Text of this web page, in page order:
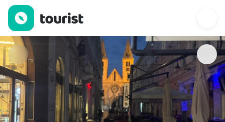
Lola’s kitchen Sarajevo — Cafes | Up to 20% off | Tourist